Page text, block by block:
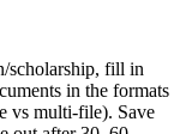
scholarship, fill in
in the formats
vs multi-file). Save